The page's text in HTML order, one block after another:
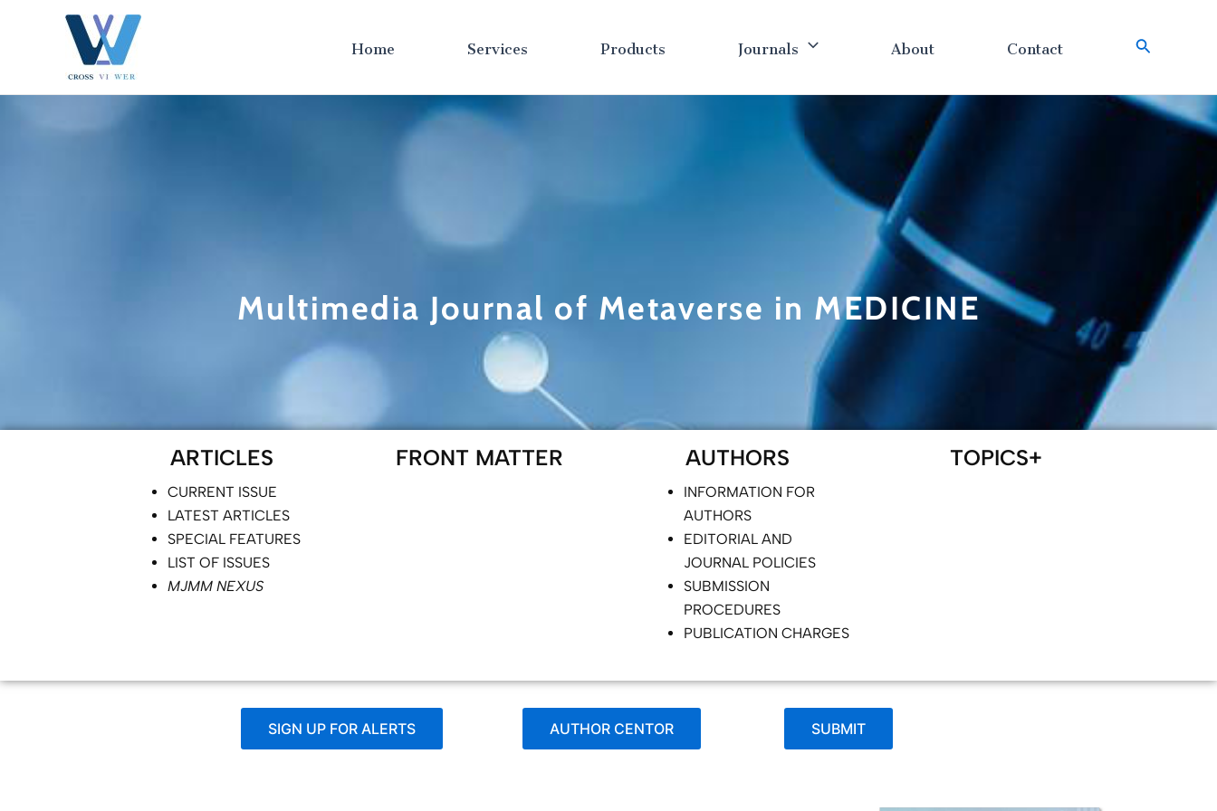
Home Services Products Journals About Contact
搜
Multimedia Journal of Metaverse in MEDICINE
ARTICLES
CURRENT ISSUE
LATEST ARTICLES
SPECIAL FEATURES
LIST OF ISSUES
MJMM NEXUS
FRONT MATTER AUTHORS
INFORMATION FOR
AUTHORS
EDITORIAL AND
JOURNAL POLICIES
SUBMISSION
PROCEDURES
PUBLICATION CHARGES
TOPICS+
SIGN UP FOR ALERTS AUTHOR CENTOR SUBMIT